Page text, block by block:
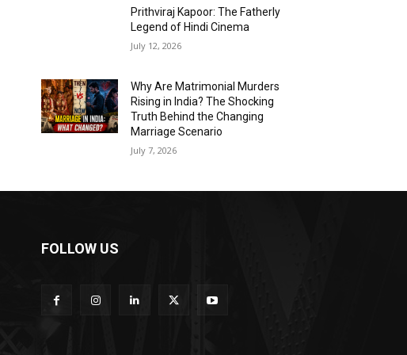
Prithviraj Kapoor: The Fatherly
Legend of Hindi Cinema
July 12, 2026
Why Are Matrimonial Murders
Rising in India? The Shocking
Truth Behind the Changing
Marriage Scenario
July 7, 2026
FOLLOW US